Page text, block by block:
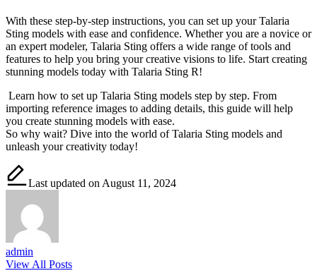
With these step-by-step instructions, you can set up your Talaria
Sting models with ease and confidence. Whether you are a novice or
an expert modeler, Talaria Sting offers a wide range of tools and
features to help you bring your creative visions to life. Start creating
stunning models today with Talaria Sting R!
Learn how to set up Talaria Sting models step by step. From
importing reference images to adding details, this guide will help
you create stunning models with ease.
So why wait? Dive into the world of Talaria Sting models and
unleash your creativity today!
Last updated on August 11, 2024
admin
View All Posts